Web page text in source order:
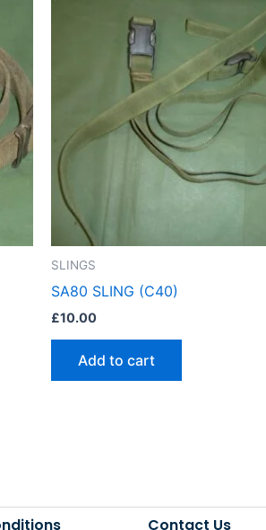
SLINGS
SA80 SLING (C40)
£10.00
Add to cart
Contact Us